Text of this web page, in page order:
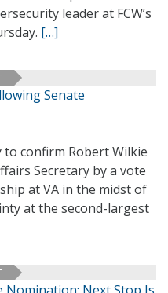
leader at FCW’s
[…]
Senate
to confirm Robert Wilkie
Secretary by a vote
at VA in the midst of
at the second-largest